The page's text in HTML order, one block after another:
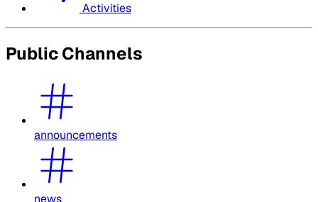
Activities
Public Channels
announcements
news